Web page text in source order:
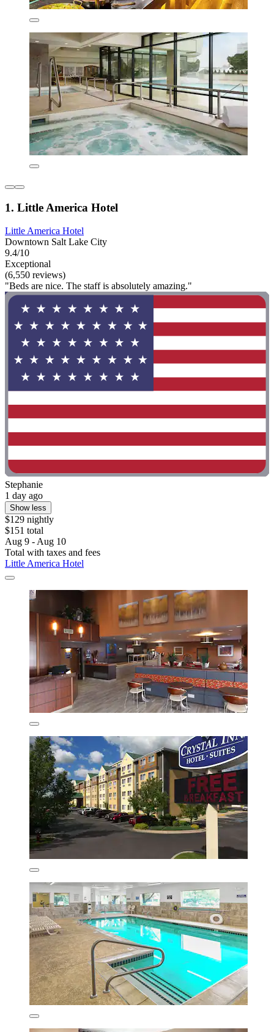
1. Little America Hotel
Little America Hotel
Downtown Salt Lake City
9.4/10
Exceptional
(6,550 reviews)
"Beds are nice. The staff is absolutely amazing."
Stephanie
1 day ago
Show less
$129 nightly
$151 total
Aug 9 - Aug 10
Total with taxes and fees
Little America Hotel